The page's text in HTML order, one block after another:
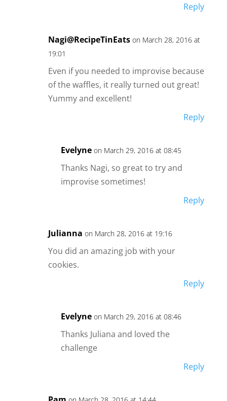
Reply
Nagi@RecipeTinEats on March 28, 2016 at
19:01
Even if you needed to improvise because
of the waffles, it really turned out great!
Yummy and excellent!
Reply
Evelyne on March 29, 2016 at 08:45
Thanks Nagi, so great to try and
improvise sometimes!
Reply
Julianna on March 28, 2016 at 19:16
You did an amazing job with your
cookies.
Reply
Evelyne on March 29, 2016 at 08:46
Thanks Juliana and loved the
challenge
Reply